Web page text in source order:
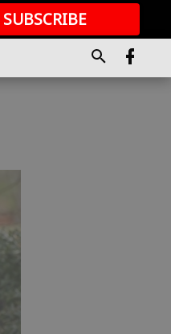
SUBSCRIBE
GREAT CONTENT